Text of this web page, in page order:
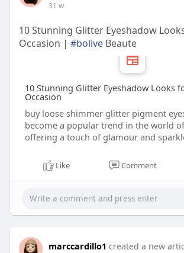
31 w
10 Stunning Glitter Eyeshadow
Occasion | #boliveBeaute
10 Stunning Glitter Eyeshadow Looks
Occasion
buy loose shimmer glitter pigment
become a popular trend in the world
offering a touch of glamour and
Like Comment
marccardillo1 created a new